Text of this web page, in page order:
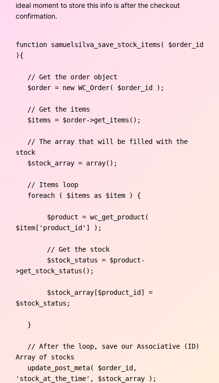
ideal moment to store this info is after the checkout
confirmation.
function samuelsilva_save_stock_items( $order_id
){
stock
$item['product_id'] );
>get_stock_status();
$stock_status;
Array of stocks
'stock_at_the_time', $stock_array );